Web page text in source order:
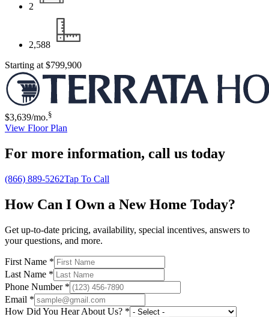
2
2,588
Starting at $799,900
$3,639/mo.§
View Floor Plan
For more information, call us today
(866) 889-5262Tap To Call
How Can I Own a New Home Today?
Get up-to-date pricing, availability, special incentives, answers to
your questions, and more.
First Name *
Last Name *
Phone Number*
Email *
How Did You Hear About Us? *